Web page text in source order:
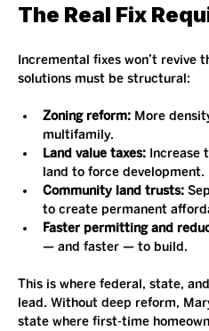
The Real Fix
Incremental fixes won’t revive
solutions must be structural:
Zoning reform: More
multifamily.
Land value taxes: Increase
land to force development.
Community land trusts:
to create permanent
Faster permitting and
— and faster — to build.
This is where federal, state,
lead. Without deep reform,
state where first-time